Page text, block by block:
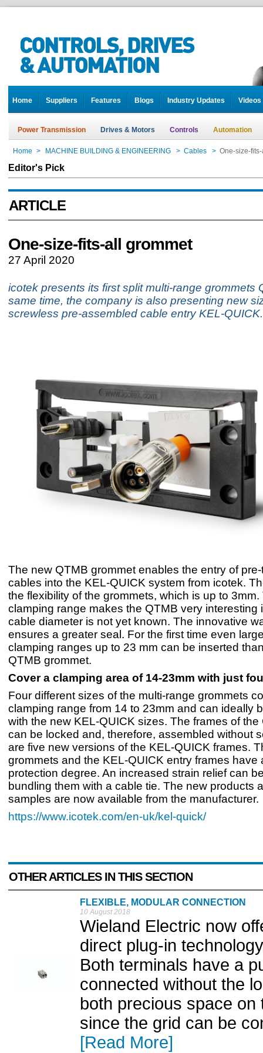
Home Suppliers Features Blogs Industry Updates Videos
Power Transmission Drives & Motors Controls Automation
Home > MACHINE BUILDING & ENGINEERING > Cables > One-size-
Editor's Pick
ARTICLE
One-size-fits-all grommet
27 April 2020
icotek presents its first split multi-range grommets
same time, the company is also presenting new
screwless pre-assembled cable entry KEL-QUICK.
The new QTMB grommet enables the entry of
cables into the KEL-QUICK system from icotek.
the flexibility of the grommets, which is up to
clamping range makes the QTMB very interesting
cable diameter is not yet known. The innovative
ensures a greater seal. For the first time even
clamping ranges up to 23 mm can be inserted
QTMB grommet.
Cover a clamping area of 14-23mm with just
Four different sizes of the multi-range grommets
clamping range from 14 to 23mm and can ideally
with the new KEL-QUICK sizes. The frames of the
can be locked and, therefore, assembled without
are five new versions of the KEL-QUICK frames.
grommets and the KEL-QUICK entry frames have
protection degree. An increased strain relief can
bundling them with a cable tie. The new products
samples are now available from the manufacturer.
https://www.icotek.com/en-uk/kel-quick/
OTHER ARTICLES IN THIS SECTION
FLEXIBLE, MODULAR CONNECTION
10 August 2018
Wieland Electric now
direct plug-in
Both terminals have a
connected without the
both precious space
since the grid can be
[Read More]